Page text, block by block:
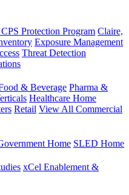
Protection Program Claire,
Exposure Management
Threat Detection
& Beverage Pharma &
Healthcare Home
Retail View All Commercial
Home SLED Home
xCel Enablement &